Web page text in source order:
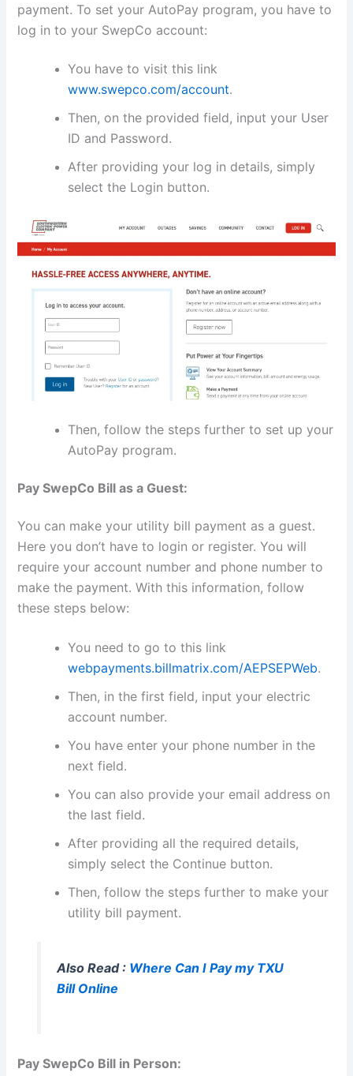
payment. To set your AutoPay program, you have to
log in to your SwepCo account:
You have to visit this link
www.swepco.com/account.
Then, on the provided field, input your User
ID and Password.
After providing your log in details, simply
select the Login button.
Then, follow the steps further to set up your
AutoPay program.
Pay SwepCo Bill as a Guest:
You can make your utility bill payment as a guest.
Here you don’t have to login or register. You will
require your account number and phone number to
make the payment. With this information, follow
these steps below:
You need to go to this link
webpayments.billmatrix.com/AEPSEPWeb.
Then, in the first field, input your electric
account number.
You have enter your phone number in the
next field.
You can also provide your email address on
the last field.
After providing all the required details,
simply select the Continue button.
Then, follow the steps further to make your
utility bill payment.
Also Read : Where Can I Pay my TXU
Bill Online
Pay SwepCo Bill in Person: